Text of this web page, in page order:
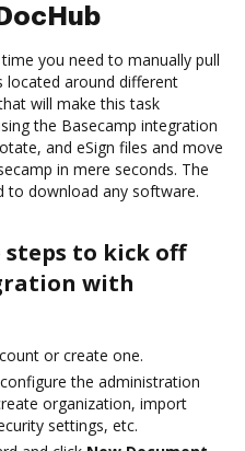
you need to manually pull
located around different
will make this task
the Basecamp integration
and eSign files and move
in mere seconds. The
to download any software.
steps to kick off
with
or create one.
the administration
organization, import
settings, etc.